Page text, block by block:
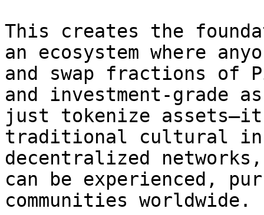
This creates the
an ecosystem where
and swap fractions of
and investment-grade
just tokenize
traditional cultural
decentralized
can be experienced,
communities worldwide.